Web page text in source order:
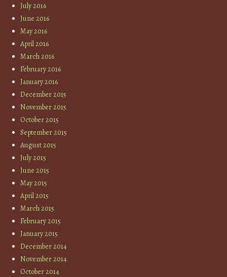
July 2016
June 2016
May 2016
April 2016
March 2016
February 2016
January 2016
December 2015
November 2015
October 2015
September 2015
August 2015
July 2015
June 2015
May 2015
April 2015
March 2015
February 2015
January 2015
December 2014
November 2014
October 2014